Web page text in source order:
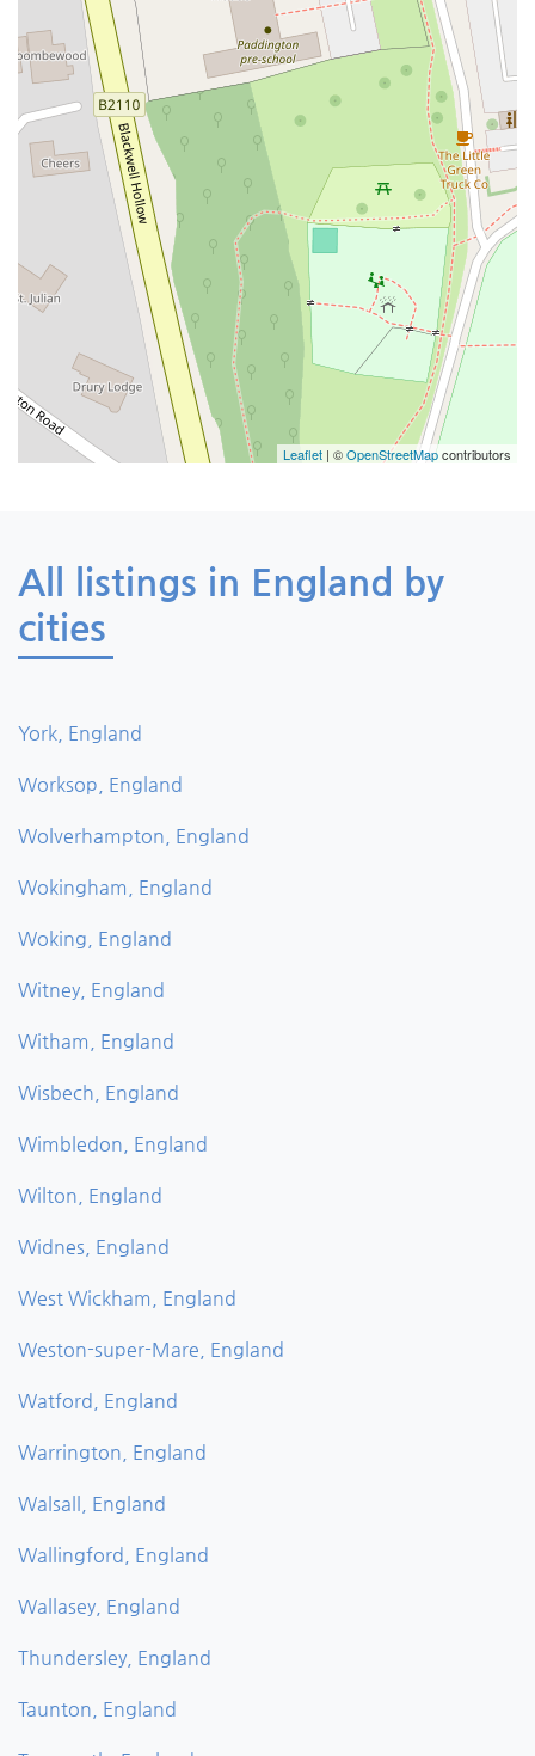
Leaflet | ©OpenStreetMapcontributors
All listings in England by
cities
York, England
Worksop, England
Wolverhampton, England
Wokingham, England
Woking, England
Witney, England
Witham, England
Wisbech, England
Wimbledon, England
Wilton, England
Widnes, England
West Wickham, England
Weston-super-Mare, England
Watford, England
Warrington, England
Walsall, England
Wallingford, England
Wallasey, England
Thundersley, England
Taunton, England